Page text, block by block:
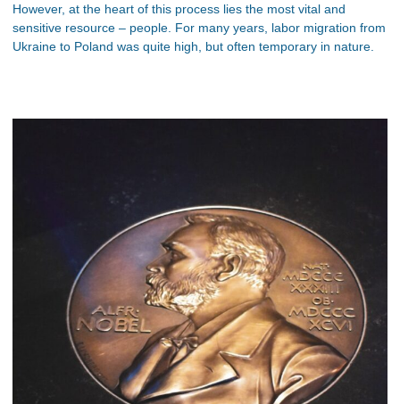
However, at the heart of this process lies the most vital and
sensitive resource – people. For many years, labor migration from
Ukraine to Poland was quite high, but often temporary in nature.